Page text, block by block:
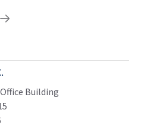
Building